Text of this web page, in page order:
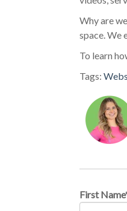
Why are
space. We
To learn
Tags:
First Name